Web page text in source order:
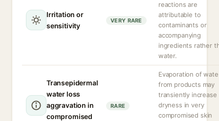
Irritation or
sensitivity
VERY RARE
reactions are
attributable to
contaminants or
accompanying
ingredients rather
water.
Transepidermal
water loss
aggravation in
compromised
RARE
Evaporation of
from products may
transiently increase
dryness in very
compromised skin